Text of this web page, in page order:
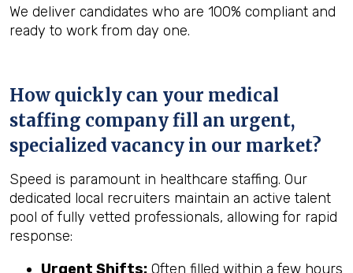
We deliver candidates who are 100% compliant and
ready to work from day one.
How quickly can your medical
staffing company fill an urgent,
specialized vacancy in our market?
Speed is paramount in healthcare staffing. Our
dedicated local recruiters maintain an active talent
pool of fully vetted professionals, allowing for rapid
response:
Urgent Shifts: Often filled within a few hours